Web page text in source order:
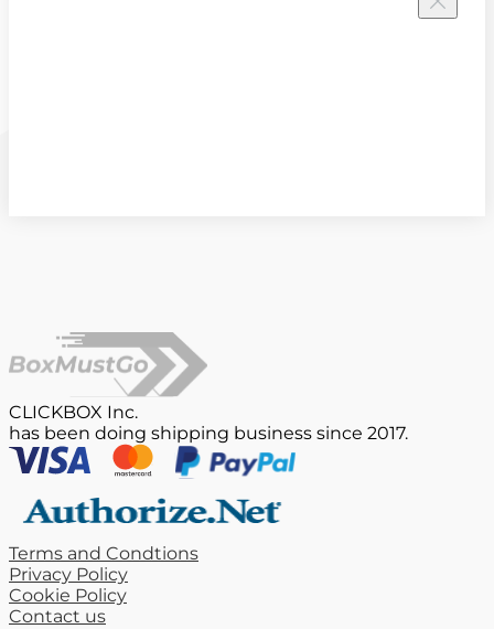
CLICKBOX Inc.
has been doing shipping business since 2017.
Terms and Condtions
Privacy Policy
Cookie Policy
Contact us